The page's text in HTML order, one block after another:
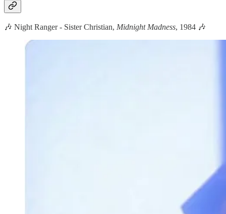
🎶 Night Ranger - Sister Christian, Midnight Madness, 1984 🎶